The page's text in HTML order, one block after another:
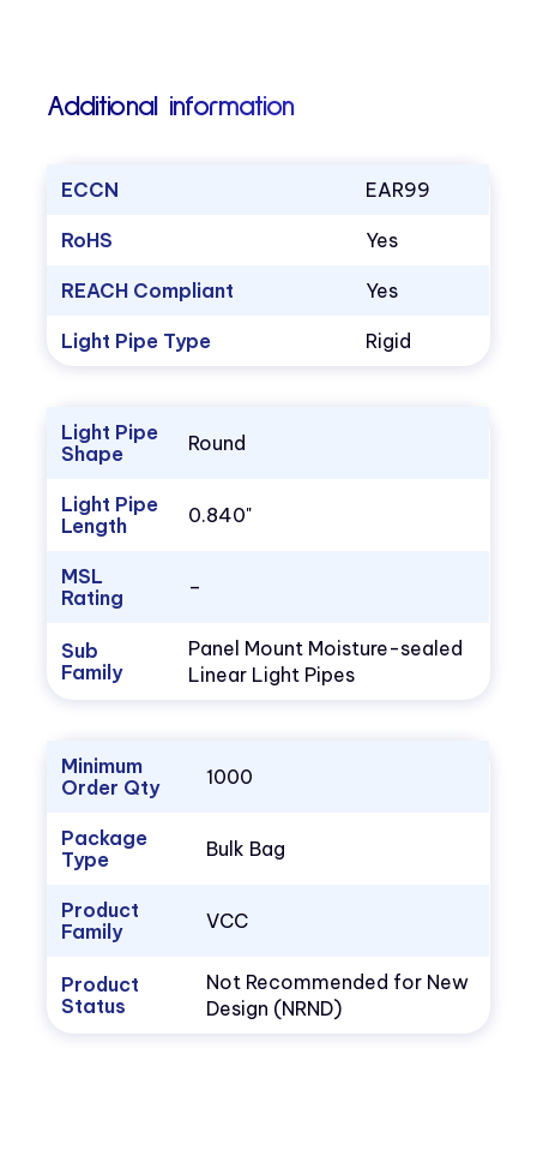
Additional information
ECCN EAR99
RoHS Yes
REACH Compliant Yes
Light Pipe Type Rigid
Light Pipe
Shape
Round
Light Pipe
Length
0.840"
MSL
Rating
–
Sub
Family
Panel Mount Moisture-sealed
Linear Light Pipes
Minimum
Order Qty
1000
Package
Type
Bulk Bag
Product
Family
VCC
Product
Status
Not Recommended for New
Design (NRND)